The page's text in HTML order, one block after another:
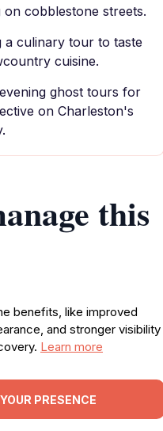
cobblestone streets.
a culinary tour to taste
cuisine.
ghost tours for
on Charleston's
this
benefits, like improved
and stronger visibility
Learn more
PRESENCE